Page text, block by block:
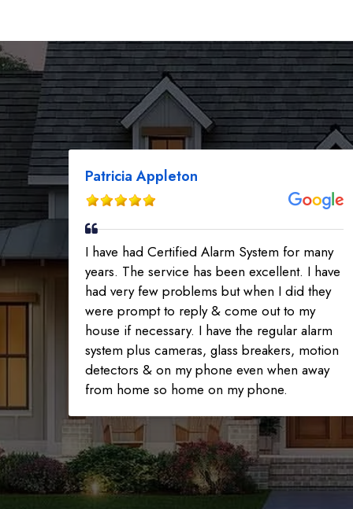
Patricia Appleton
I have had Certified Alarm System for many
years. The service has been excellent. I have
had very few problems but when I did they
were prompt to reply & come out to my
house if necessary. I have the regular alarm
system plus cameras, glass breakers, motion
detectors & on my phone even when away
from home so home on my phone.